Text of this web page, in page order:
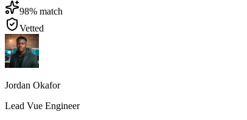
98% match
Vetted
Jordan Okafor
Lead Vue Engineer